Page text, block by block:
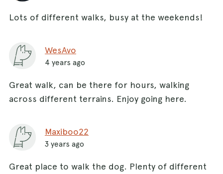
Lots of different walks, busy at the weekends!
WesAvo
4 years ago
Great walk, can be there for hours, walking
across different terrains. Enjoy going here.
Maxiboo22
3 years ago
Great place to walk the dog. Plenty of different